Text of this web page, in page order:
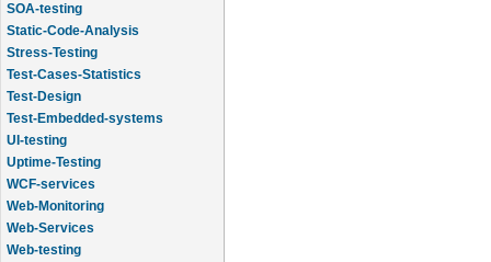
SOA-testing
Static-Code-Analysis
Stress-Testing
Test-Cases-Statistics
Test-Design
Test-Embedded-systems
UI-testing
Uptime-Testing
WCF-services
Web-Monitoring
Web-Services
Web-testing